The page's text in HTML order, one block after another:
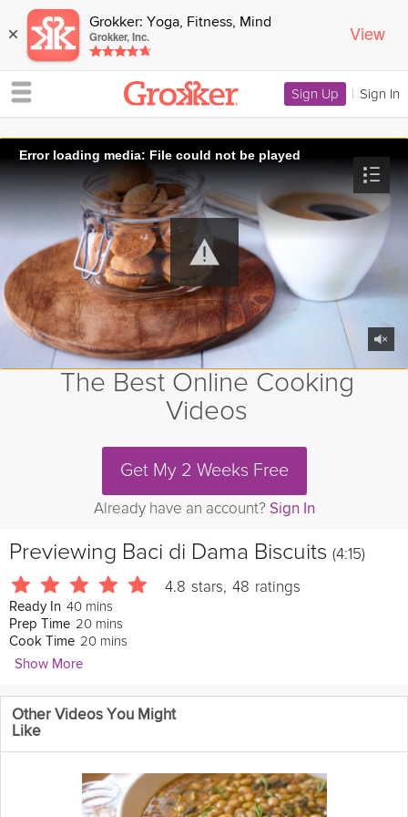
× Grokker: Yoga, Fitness, Mind
Grokker, Inc. View
Sign Up | Sign In
Error loading media: File could not be played
The Best Online Cooking
Videos
Get My 2 Weeks Free
Already have an account? Sign In
Previewing Baci di Dama Biscuits (4:15)
4.8 stars, 48 ratings
Ready In 40 mins
Prep Time 20 mins
Cook Time 20 mins
Show More
Stefano Borella
375 Followers
ThesedeliciousBaci di Dama or Ladies' Kisses, with hazelnuts,
and are a fantastic addition to anytea partyor afternoon snack.
Watch Stefano Borella in this Grokker Premium video as he
Other Videos You Might
Like